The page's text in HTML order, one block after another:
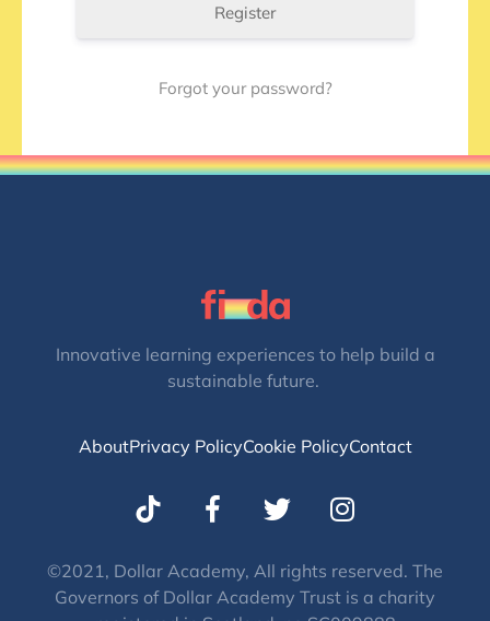
Register
Forgot your password?
Innovative learning experiences to help build a
sustainable future.
AboutPrivacy PolicyCookie PolicyContact
T
w
t
t
I
n
t
a
©2021, Dollar Academy, All rights reserved. The
Governors of Dollar Academy Trust is a charity